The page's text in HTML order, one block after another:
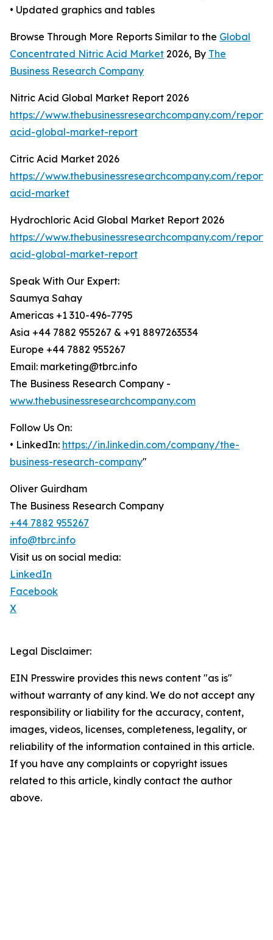
• Updated graphics and tables
Browse Through More Reports Similar to the Global
Concentrated Nitric Acid Market 2026, By The
Business Research Company
Nitric Acid Global Market Report 2026
https://www.thebusinessresearchcompany.com/
acid-global-market-report
Citric Acid Market 2026
https://www.thebusinessresearchcompany.com/
acid-market
Hydrochloric Acid Global Market Report 2026
https://www.thebusinessresearchcompany.com/
acid-global-market-report
Speak With Our Expert:
Saumya Sahay
Americas +1 310-496-7795
Asia +44 7882 955267 & +91 8897263534
Europe +44 7882 955267
Email: marketing@tbrc.info
The Business Research Company -
www.thebusinessresearchcompany.com
Follow Us On:
• LinkedIn: https://in.linkedin.com/company/the-
business-research-company"
Oliver Guirdham
The Business Research Company
+44 7882 955267
info@tbrc.info
Visit us on social media:
LinkedIn
Facebook
X
Legal Disclaimer:
EIN Presswire provides this news content "as is"
without warranty of any kind. We do not accept any
responsibility or liability for the accuracy, content,
images, videos, licenses, completeness, legality, or
reliability of the information contained in this article.
If you have any complaints or copyright issues
related to this article, kindly contact the author
above.